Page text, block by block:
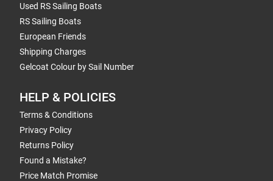
Used RS Sailing Boats
RS Sailing Boats
European Friends
Shipping Charges
Gelcoat Colour by Sail Number
HELP & POLICIES
Terms & Conditions
Privacy Policy
Returns Policy
Found a Mistake?
Price Match Promise